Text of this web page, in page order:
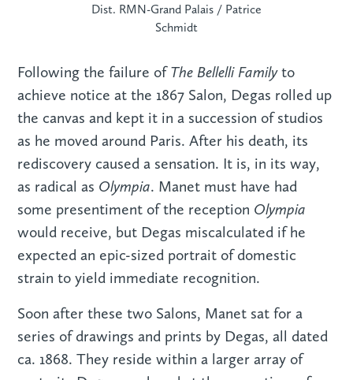
Dist. RMN-Grand Palais / Patrice
Schmidt
Following the failure ofThe Bellelli Familyto
achieve notice at the 1867 Salon, Degas rolled up
the canvas and kept it in a succession of studios
as he moved around Paris. After his death, its
rediscovery caused a sensation. It is, in its way,
as radical as Olympia. Manet must have had
some presentiment of the reception Olympia
would receive, but Degas miscalculated if he
expected an epic-sized portrait of domestic
strain to yield immediate recognition.
Soon after these two Salons, Manet sat for a
series of drawings and prints by Degas, all dated
ca. 1868. They reside within a larger array of